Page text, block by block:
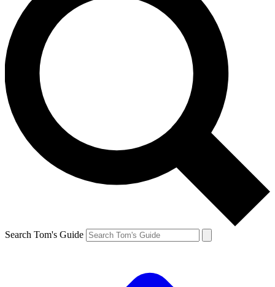
Search Tom's Guide